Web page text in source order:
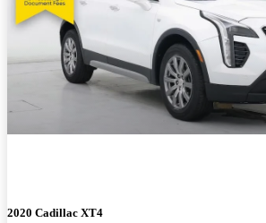
2020 Cadillac XT4